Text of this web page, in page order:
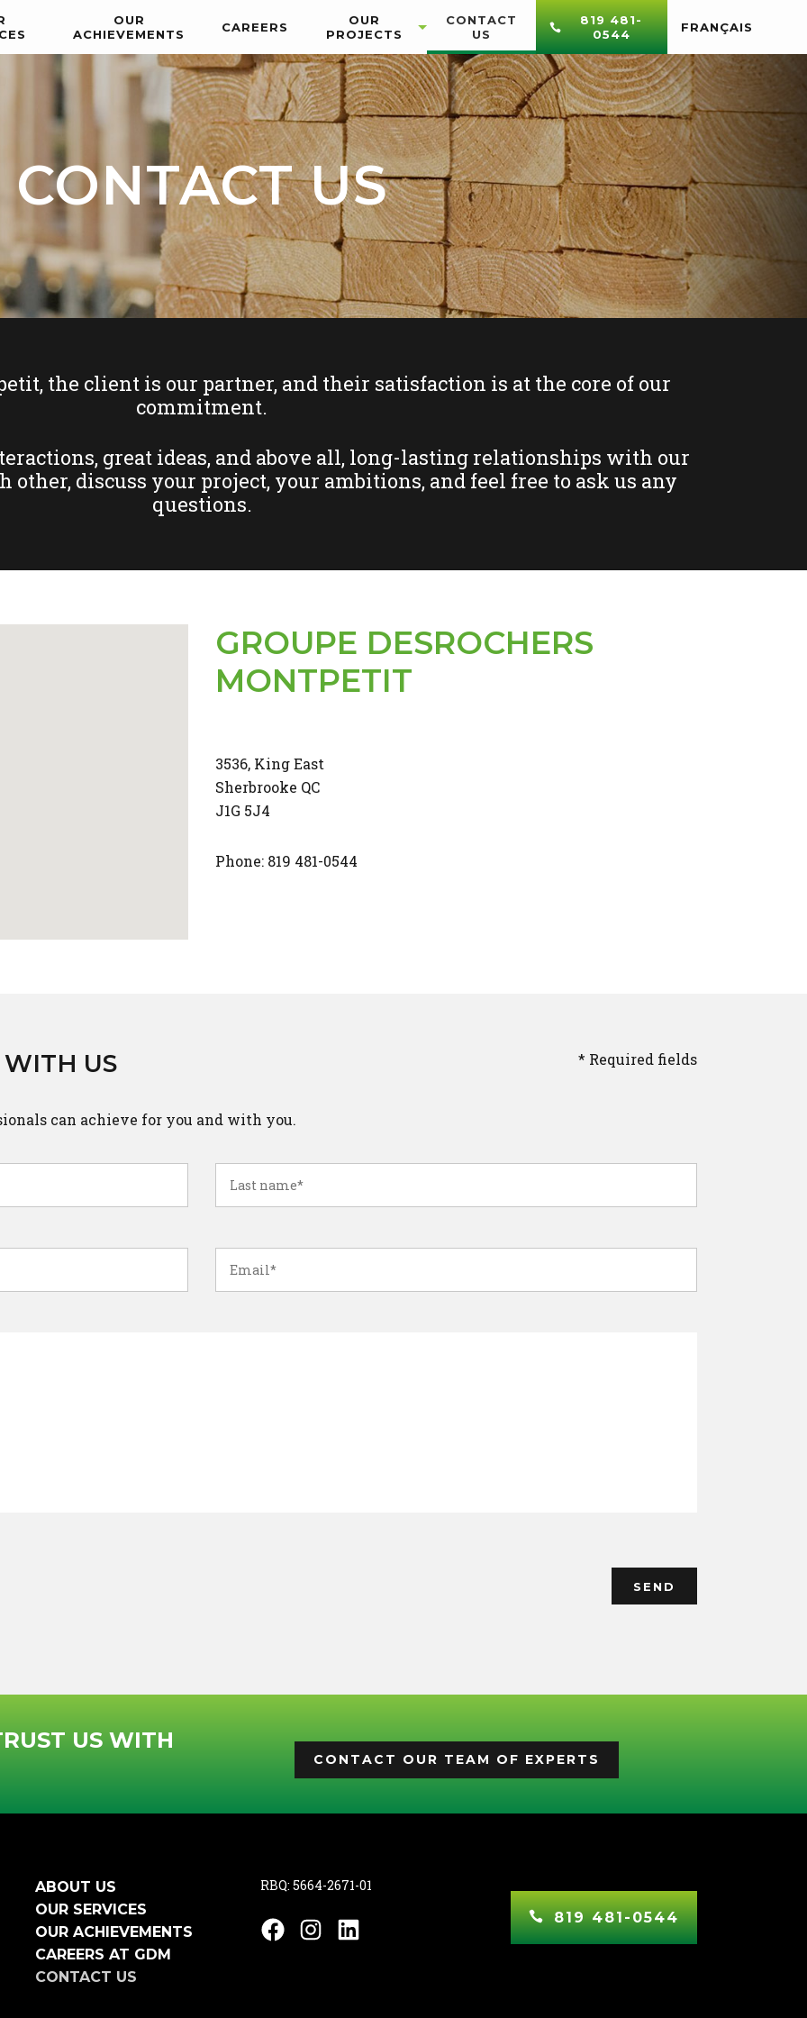
OUR
ACHIEVEMENTS
CAREERS
OUR
PROJECTS
CONTACT
US
819 481-
0544
FRANÇAIS
CONTACT US
the client is our partner, and their satisfaction is at the core of our
commitment.
great ideas, and above all, long-lasting relationships with our
other, discuss your project, your ambitions, and feel free to ask us any
questions.
GROUPE DESROCHERS
MONTPETIT
3536, King East
Sherbrooke QC
J1G 5J4
Phone: 819 481-0544
WITH US
can achieve for you and with you.
* Required fields
US WITH
CONTACT OUR TEAM OF EXPERTS
ABOUT US
OUR SERVICES
OUR ACHIEVEMENTS
CAREERS AT GDM
CONTACT US
RBQ: 5664-2671-01
Facebook
Instagram
LinkedIn 819 481-0544